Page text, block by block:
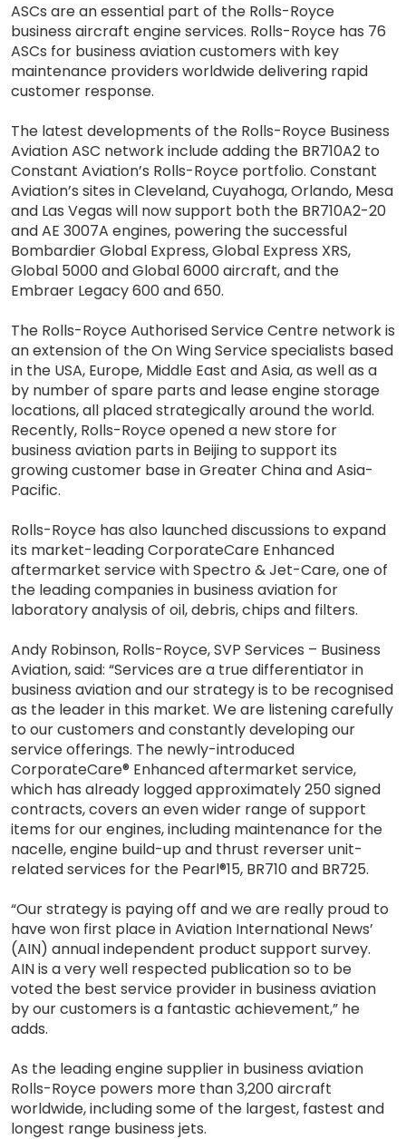
ASCs are an essential part of the Rolls-Royce
business aircraft engine services. Rolls-Royce has 76
ASCs for business aviation customers with key
maintenance providers worldwide delivering rapid
customer response.
The latest developments of the Rolls-Royce Business
Aviation ASC network include adding the BR710A2 to
Constant Aviation’s Rolls-Royce portfolio. Constant
Aviation’s sites in Cleveland, Cuyahoga, Orlando, Mesa
and Las Vegas will now support both the BR710A2-20
and AE 3007A engines, powering the successful
Bombardier Global Express, Global Express XRS,
Global 5000 and Global 6000 aircraft, and the
Embraer Legacy 600 and 650.
The Rolls-Royce Authorised Service Centre network is
an extension of the On Wing Service specialists based
in the USA, Europe, Middle East and Asia, as well as a
by number of spare parts and lease engine storage
locations, all placed strategically around the world.
Recently, Rolls-Royce opened a new store for
business aviation parts in Beijing to support its
growing customer base in Greater China and Asia-
Pacific.
Rolls-Royce has also launched discussions to expand
its market-leading CorporateCare Enhanced
aftermarket service with Spectro & Jet-Care, one of
the leading companies in business aviation for
laboratory analysis of oil, debris, chips and filters.
Andy Robinson, Rolls-Royce, SVP Services – Business
Aviation, said: “Services are a true differentiator in
business aviation and our strategy is to be recognised
as the leader in this market. We are listening carefully
to our customers and constantly developing our
service offerings. The newly-introduced
CorporateCare® Enhanced aftermarket service,
which has already logged approximately 250 signed
contracts, covers an even wider range of support
items for our engines, including maintenance for the
nacelle, engine build-up and thrust reverser unit-
related services for the Pearl®15, BR710 and BR725.
“Our strategy is paying off and we are really proud to
have won first place in Aviation International News’
(AIN) annual independent product support survey.
AIN is a very well respected publication so to be
voted the best service provider in business aviation
by our customers is a fantastic achievement,” he
adds.
As the leading engine supplier in business aviation
Rolls-Royce powers more than 3,200 aircraft
worldwide, including some of the largest, fastest and
longest range business jets.